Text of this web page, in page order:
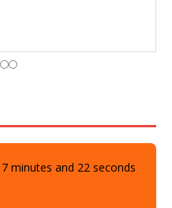
7minutes and 21 seconds